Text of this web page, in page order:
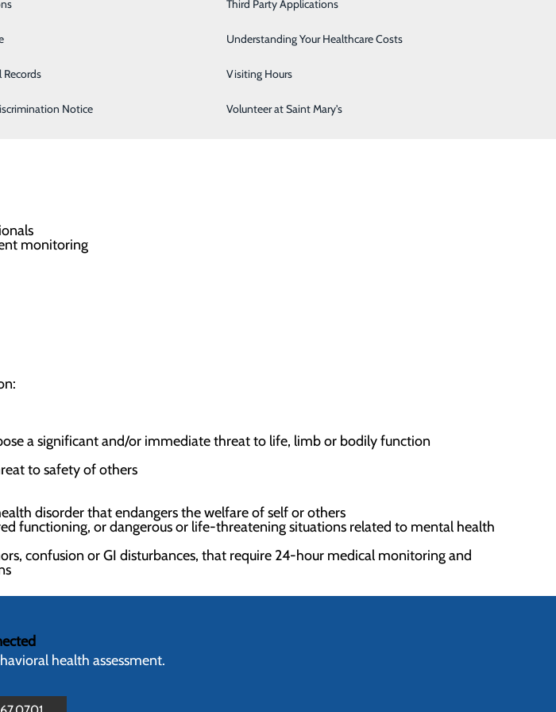
Respiratory Therapy
Women's Health
Records
Notice
Third Party Applications
Understanding Your Healthcare Costs
Visiting Hours
Volunteer at Saint Mary's
monitoring
a significant and/or immediate threat to life, limb or bodily function
to safety of others
disorder that endangers the welfare of self or others
functioning, or dangerous or life-threatening situations related to mental health
confusion or GI disturbances, that require 24-hour medical monitoring and
health assessment.